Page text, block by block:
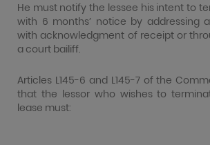
He must notify the lessee his intent to
with 6 months’ notice by addressing
with acknowledgment of receipt or
a court bailiff.
Articles L145-6 and L145-7 of the
that the lessor who wishes to
lease must: